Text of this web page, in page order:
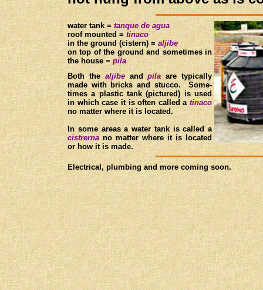
water tank =tanque de agua
roof mounted =tinaco
in the ground (cistern) =aljibe
on top of the ground and sometimes in
the house =pila
Both thealjibeandpilaare typically
made with bricks and stucco. Some-
times a plastic tank (pictured) is used
in which case it is often called atinaco
no matter where it is located.
In some areas a water tank is called a
cistrernano matter where it is located
or how it is made.
Electrical, plumbing and more coming soon.